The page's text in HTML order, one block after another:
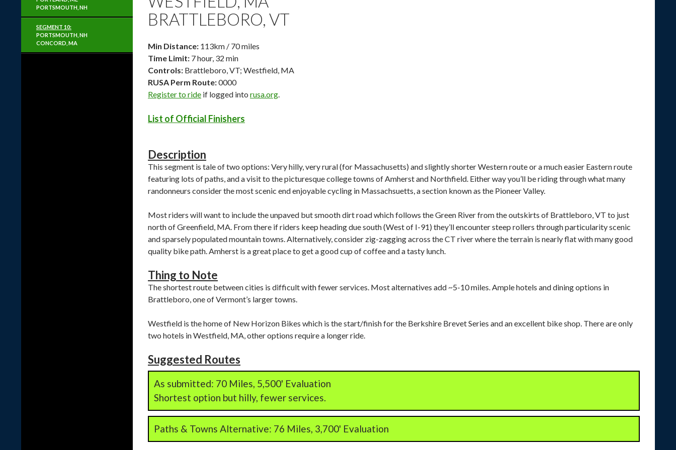
BRATTLEBORO, VT
Min Distance: 113km / 70 miles
Time Limit: 7 hour, 32 min
Controls: Brattleboro, VT; Westfield, MA
RUSA Perm Route:0000
Register to ride if logged into rusa.org.
List of Official Finishers
Description
This segment is tale of two options: Very hilly, very rural (for Massachusetts) and slightly shorter Western route or a much easier Eastern route
featuring lots of paths, and a visit to the picturesque college towns of Amherst and Northfield. Either way you’ll be riding through what many
randonneurs consider the most scenic end enjoyable cycling in Massachsuetts, a section known as the Pioneer Valley.
Most riders will want to include the unpaved but smooth dirt road which follows the Green River from the outskirts of Brattleboro, VT to just
north of Greenfield, MA. From there if riders keep heading due south (West of I-91) they’ll encounter steep rollers through particularity scenic
and sparsely populated mountain towns. Alternatively, consider zig-zagging across the CT river where the terrain is nearly flat with many good
quality bike path. Amherst is a great place to get a good cup of coffee and a tasty lunch.
Thing to Note
The shortest route between cities is difficult with fewer services. Most alternatives add ~5-10 miles. Ample hotels and dining options in
Brattleboro, one of Vermont’s larger towns.
Westfield is the home of New Horizon Bikes which is the start/finish for the Berkshire Brevet Series and an excellent bike shop. There are only
two hotels in Westfield, MA, other options require a longer ride.
Suggested Routes
As submitted: 70 Miles, 5,500' Evaluation
Shortest option but hilly, fewer services.
Paths & Towns Alternative: 76 Miles, 3,700' Evaluation
PORTSMOUTH, NH
SEGMENT 10:
PORTSMOUTH, NH
CONCORD, MA